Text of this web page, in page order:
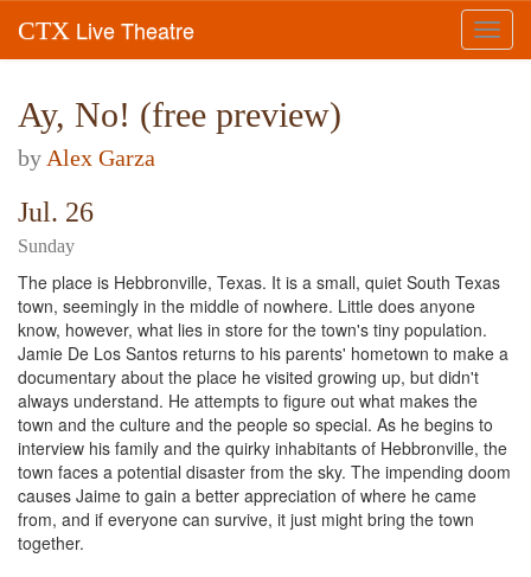
CTX Live Theatre
Ay, No! (free preview)
by Alex Garza
Jul. 26
Sunday
The place is Hebbronville, Texas. It is a small, quiet South Texas
town, seemingly in the middle of nowhere. Little does anyone
know, however, what lies in store for the town's tiny population.
Jamie De Los Santos returns to his parents' hometown to make a
documentary about the place he visited growing up, but didn't
always understand. He attempts to figure out what makes the
town and the culture and the people so special. As he begins to
interview his family and the quirky inhabitants of Hebbronville, the
town faces a potential disaster from the sky. The impending doom
causes Jaime to gain a better appreciation of where he came
from, and if everyone can survive, it just might bring the town
together.